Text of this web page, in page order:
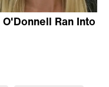
Ran Into